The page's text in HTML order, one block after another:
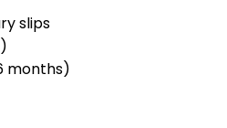
slips
months)